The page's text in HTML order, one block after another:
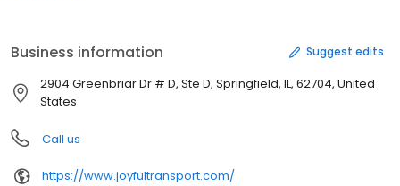
Business information Suggest edits
2904 Greenbriar Dr # D, Ste D, Springfield, IL, 62704, United
States
Call us
https://www.joyfultransport.com/